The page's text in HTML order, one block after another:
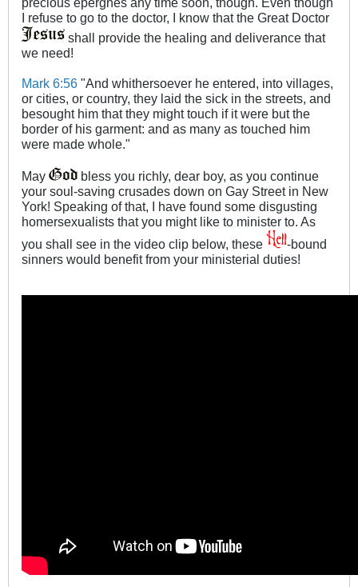
I refuse to go to the doctor, I know that the Great Doctor
shall provide the healing and deliverance that
we need!
Mark 6:56 "And whithersoever he entered, into villages,
or cities, or country, they laid the sick in the streets, and
besought him that they might touch if it were but the
border of his garment: and as many as touched him
were made whole."
May
bless you richly, dear boy, as you continue
your soul-saving crusades down on Gay Street in New
York! Speaking of that, I have found some disgusting
homersexualists that you might like to minister to. As
you shall see in the video clip below, these
-bound
sinners would benefit from your ministerial duties!